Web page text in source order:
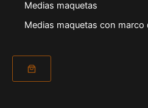
Medias maquetas
Medias maquetas con marco